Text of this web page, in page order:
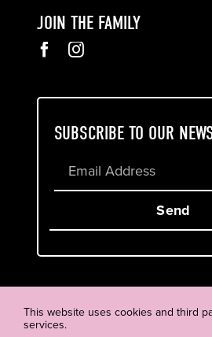
JOIN THE FAMILY
SUBSCRIBE TO OUR
Send
Cookie & Privacy Policy
This website uses cookies and third
services.